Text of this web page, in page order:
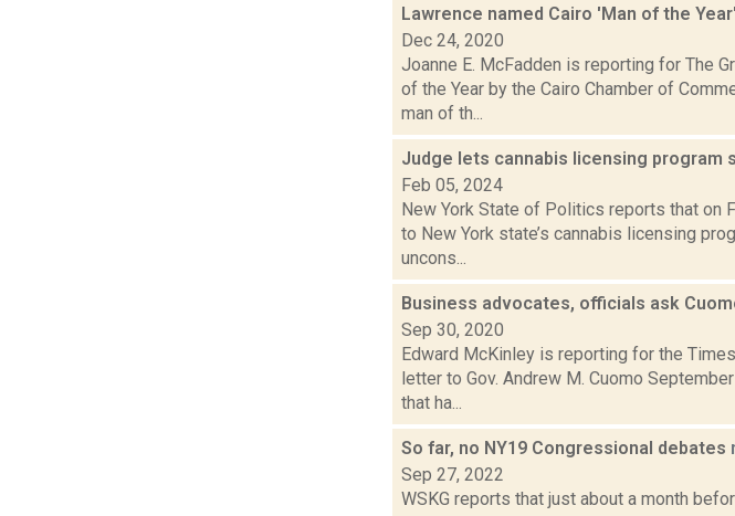
Lawrence named Cairo 'Man of the Year'
Dec 24, 2020
Joanne E. McFadden is reporting for The
of the Year by the Cairo Chamber of
man of th...
Judge lets cannabis licensing program
Feb 05, 2024
New York State of Politics reports that on
to New York state’s cannabis licensing
uncons...
Business advocates, officials ask
Sep 30, 2020
Edward McKinley is reporting for the
letter to Gov. Andrew M. Cuomo
that ha...
So far, no NY19 Congressional debates
Sep 27, 2022
WSKG reports that just about a month